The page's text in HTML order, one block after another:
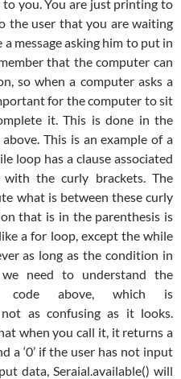
you. You are just printing to
the user that you are waiting
message asking him to put in
that the computer can
so when a computer asks a
for the computer to sit
it. This is done in the
This is an example of a
loop has a clause associated
the curly brackets. The
what is between these curly
that is in the parenthesis is
a for loop, except the while
as long as the condition in
need to understand the
code above, which is
as confusing as it looks.
when you call it, it returns a
a ‘0’ if the user has not input
data, Seraial.available() will